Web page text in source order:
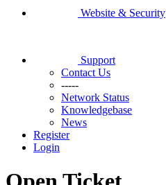
Website & Security
Support
Contact Us
-----
Network Status
Knowledgebase
News
Register
Login